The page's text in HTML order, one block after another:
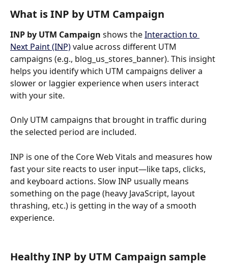
What is INP by UTM Campaign
INP by UTM Campaign shows the Interaction to
Next Paint (INP) value across different UTM
campaigns (e.g., blog_us_stores_banner). This insight
helps you identify which UTM campaigns deliver a
slower or laggier experience when users interact
with your site.
Only UTM campaigns that brought in traffic during
the selected period are included.
INP is one of the Core Web Vitals and measures how
fast your site reacts to user input—like taps, clicks,
and keyboard actions. Slow INP usually means
something on the page (heavy JavaScript, layout
thrashing, etc.) is getting in the way of a smooth
experience.
Healthy INP by UTM Campaign sample